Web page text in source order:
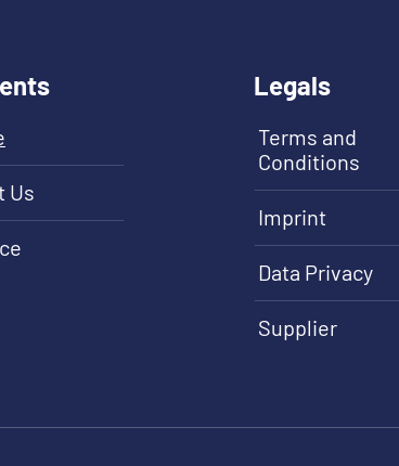
Us
Legals
Terms and
Conditions
Imprint
Data Privacy
Supplier